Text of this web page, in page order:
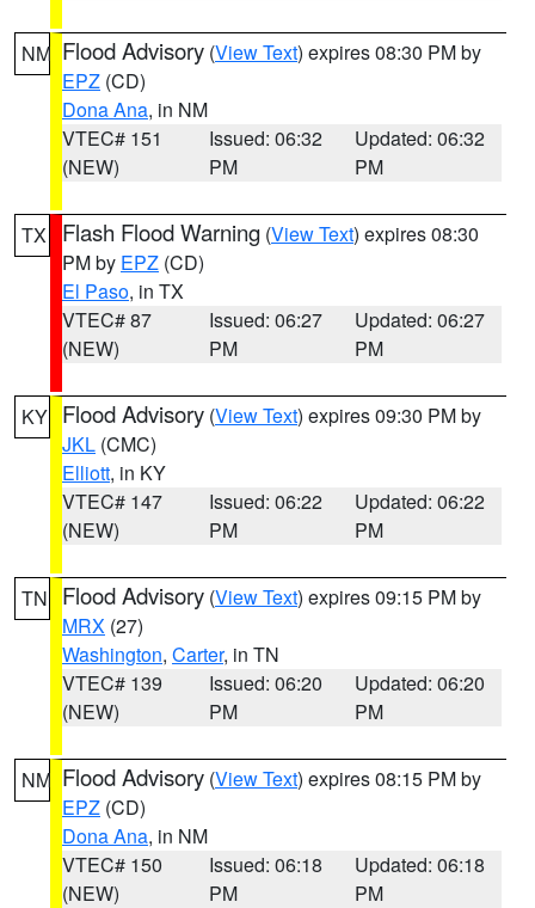
NM Flood Advisory (View Text) expires 08:30 PM by
EPZ (CD)
Dona Ana, in NM
VTEC# 151
(NEW)
Issued: 06:32
PM
Updated: 06:32
PM
TX Flash Flood Warning (View Text) expires 08:30
PM by EPZ (CD)
El Paso, in TX
VTEC# 87
(NEW)
Issued: 06:27
PM
Updated: 06:27
PM
KY Flood Advisory (View Text) expires 09:30 PM by
JKL (CMC)
Elliott, in KY
VTEC# 147
(NEW)
Issued: 06:22
PM
Updated: 06:22
PM
TN Flood Advisory (View Text) expires 09:15 PM by
MRX (27)
Washington, Carter, in TN
VTEC# 139
(NEW)
Issued: 06:20
PM
Updated: 06:20
PM
NM Flood Advisory (View Text) expires 08:15 PM by
EPZ (CD)
Dona Ana, in NM
VTEC# 150
(NEW)
Issued: 06:18
PM
Updated: 06:18
PM